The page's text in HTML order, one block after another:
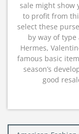
sale might show
to profit from
select these
by way of
Hermes,
famous basic
season’s
good